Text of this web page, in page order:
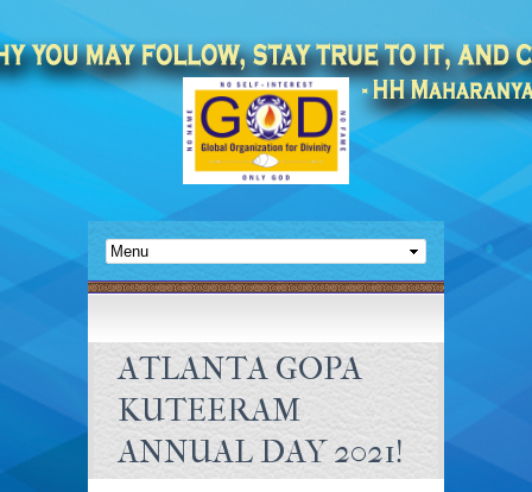
ATLANTA GOPA
KUTEERAM
ANNUAL DAY 2021!